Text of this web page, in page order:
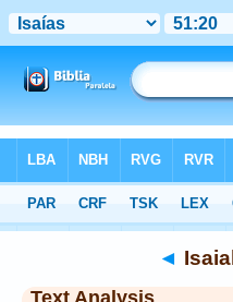
Hebrew> Isaiah 51:20
◄
Text Analysis